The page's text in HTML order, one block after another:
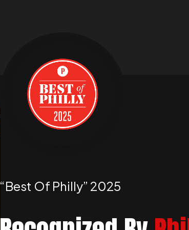
“best Of Philly” 2025